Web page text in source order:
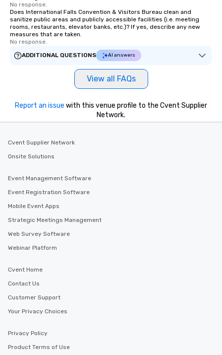
with different people when you sit
down at each venue and as you
traverse along the way. Our
experiences not only provide more
way to do so. Large Groups Welcome
Lip Smacking Foodie Tours is ideal for
groups, small or large. Our
experiences can accommodate
as 500 guests, making us an ideal
choice for any corporate group event.
a tour is stress-free and allows you to
of from the moment the tour is
booked to the minute it concludes.
Since the menu is already set, you
remember to submit ahead of the tour
date any dietary restrictions and food
allergies for anyone in your group.
Smacking Foodie Tours, you and your
about waiting in line to get into a top
restaurant or being shown to a less
than desirable table. On our tours,
a special warm welcome personally
No response.
Does International Falls Convention & Visitors Bureau clean and
sanitize public areas and publicly accessible facilities (i.e. meeting
rooms, restaurants, elevator banks, etc.)? If yes, describe any new
measures that are taken.
No response.
ADDITIONAL QUESTIONS
AI answers
View all FAQs
Report an issue with this venue profile to the Cvent Supplier
Network.
Cvent Supplier Network
Onsite Solutions
Event Management Software
Event Registration Software
Mobile Event Apps
Strategic Meetings Management
Web Survey Software
Webinar Platform
Cvent Home
Contact Us
Customer Support
Your Privacy Choices
Privacy Policy
Product Terms of Use